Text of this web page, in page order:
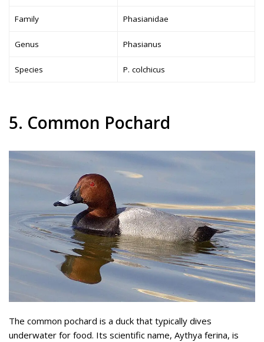
Family Phasianidae
Genus Phasianus
Species P. colchicus
5. Common Pochard
The common pochard is a duck that typically dives
underwater for food. Its scientific name, Aythya ferina, is